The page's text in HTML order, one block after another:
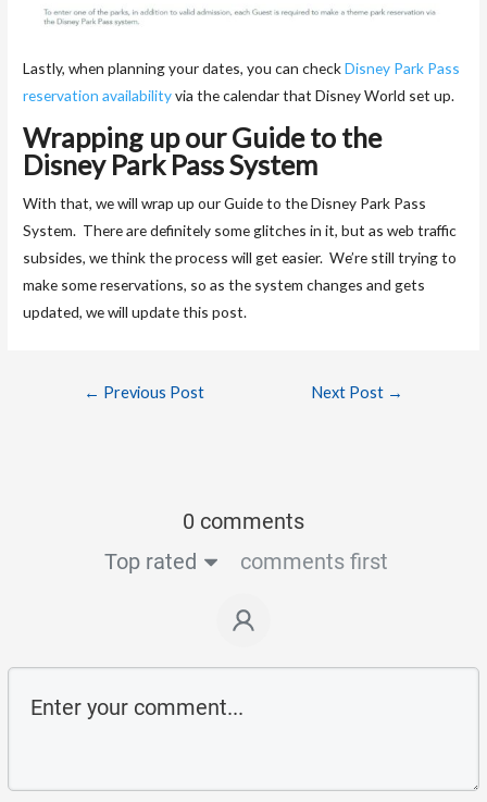
Lastly, when planning your dates, you can checkDisney Park Pass
reservation availabilityvia the calendar that Disney World set up.
Wrapping up our Guide to the
Disney Park Pass System
With that, we will wrap up our Guide to the Disney Park Pass
System. There are definitely some glitches in it, but as web traffic
subsides, we think the process will get easier. We’re still trying to
make some reservations, so as the system changes and gets
updated, we will update this post.
← Previous Post Next Post →
0 comments
Top rated
comments first